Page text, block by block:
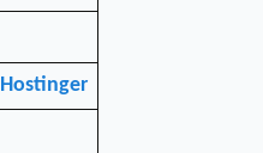
Hostinger